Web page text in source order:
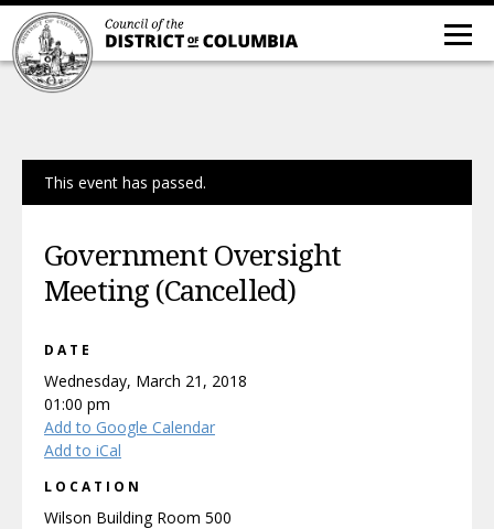
This event has passed.
Government Oversight
Meeting (Cancelled)
DATE
Wednesday, March 21, 2018
01:00 pm
Add to Google Calendar
Add to iCal
LOCATION
Wilson Building Room 500